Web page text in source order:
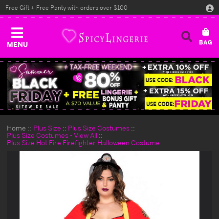
MENU
Free Gift + Free Panty with orders over $100
Home Plus Size
Plus Size Costumes
Plus Size Costumes - View All
Plus Size Hot Fire Firefighter Halloween Costume